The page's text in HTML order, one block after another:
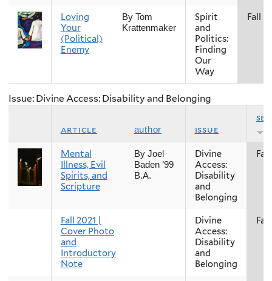
Loving
Your
(Political)
Enemy
By Tom
Krattenmaker
Spirit
and
Politics:
Finding
Our
Way
Fall
Issue: Divine Access: Disability and Belonging
article author issue
Mental
Illness, Evil
Spirits, and
Scripture
By Joel
Baden ’99
B.A.
Divine
Access:
Disability
and
Belonging
Fall
Fall 2021 |
Cover Photo
and
Introductory
Note
Divine
Access:
Disability
and
Belonging
Fall